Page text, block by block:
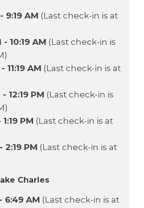
9:19 AM (Last check-in is at
10:19 AM (Last check-in is
11:19 AM (Last check-in is at
12:19 PM (Last check-in is
PM (Last check-in is at
2:19 PM (Last check-in is at
Charles
6:49 AM (Last check-in is at